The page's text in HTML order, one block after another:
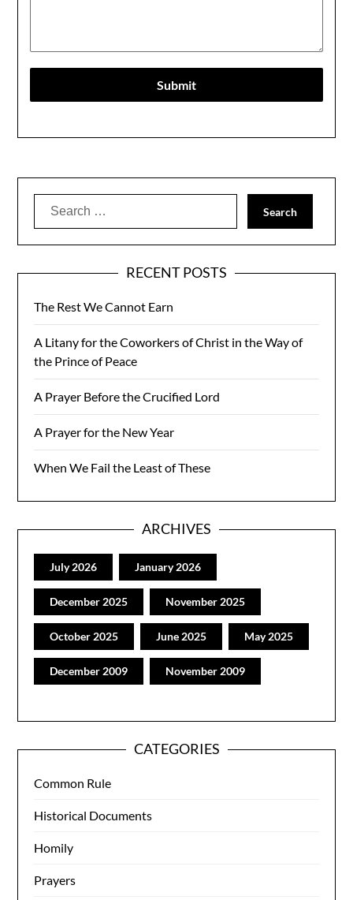
Submit
Search
RECENT POSTS
The Rest We Cannot Earn
A Litany for the Coworkers of Christ in the Way of
the Prince of Peace
A Prayer Before the Crucified Lord
A Prayer for the New Year
When We Fail the Least of These
ARCHIVES
July 2026 January 2026
December 2025 November 2025
October 2025 June 2025 May 2025
December 2009 November 2009
CATEGORIES
Common Rule
Historical Documents
Homily
Prayers